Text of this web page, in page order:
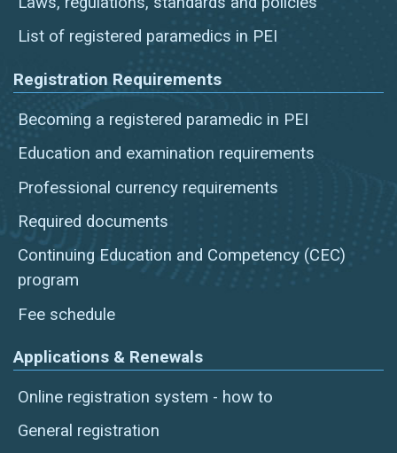
List of registered paramedics in PEI
Registration Requirements
Becoming a registered paramedic in PEI
Education and examination requirements
Professional currency requirements
Required documents
Continuing Education and Competency (CEC)
program
Fee schedule
Applications & Renewals
Online registration system - how to
General registration